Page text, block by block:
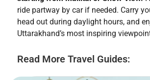
ride partway by car if needed. Carry
head out during daylight hours, and
Uttarakhand’s most inspiring
Read More Travel Guides: